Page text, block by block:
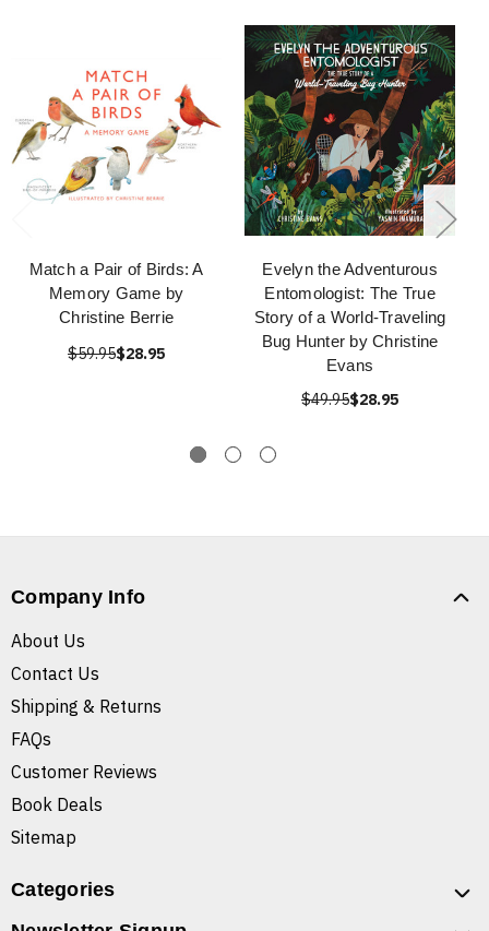
Match a Pair of Birds: A
Memory Game by
Christine Berrie
$59.95$28.95
Evelyn the Adventurous
Entomologist: The True
Story of a World-Traveling
Bug Hunter by Christine
Evans
$49.95$28.95
Company Info
About Us
Contact Us
Shipping & Returns
FAQs
Customer Reviews
Book Deals
Sitemap
Categories